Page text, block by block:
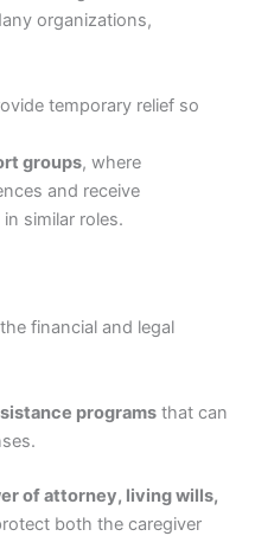
organizations,
temporary relief so
groups, where
and receive
similar roles.
financial and legal
programs that can
of attorney, living wills,
both the caregiver